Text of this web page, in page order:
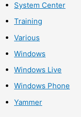
System Center
Training
Various
Windows
Windows Live
Windows Phone
Yammer